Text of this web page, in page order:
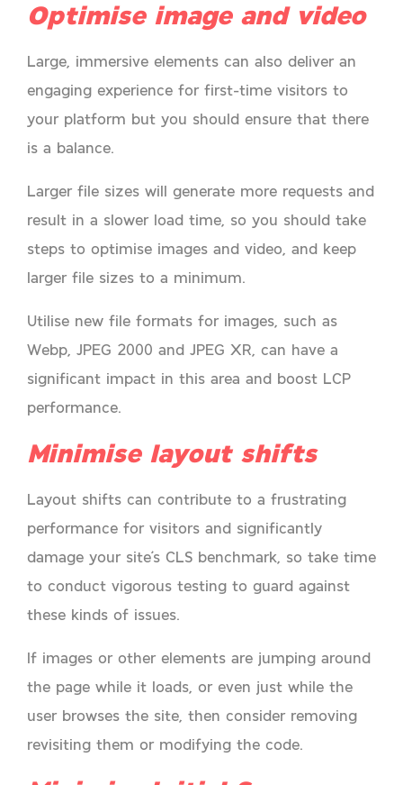
Optimise image and video
Large, immersive elements can also deliver an
engaging experience for first-time visitors to
your platform but you should ensure that there
is a balance.
Larger file sizes will generate more requests and
result in a slower load time, so you should take
steps to optimise images and video, and keep
larger file sizes to a minimum.
Utilise new file formats for images, such as
Webp, JPEG 2000 and JPEG XR, can have a
significant impact in this area and boost LCP
performance.
Minimise layout shifts
Layout shifts can contribute to a frustrating
performance for visitors and significantly
damage your site’s CLS benchmark, so take time
to conduct vigorous testing to guard against
these kinds of issues.
If images or other elements are jumping around
the page while it loads, or even just while the
user browses the site, then consider removing
revisiting them or modifying the code.